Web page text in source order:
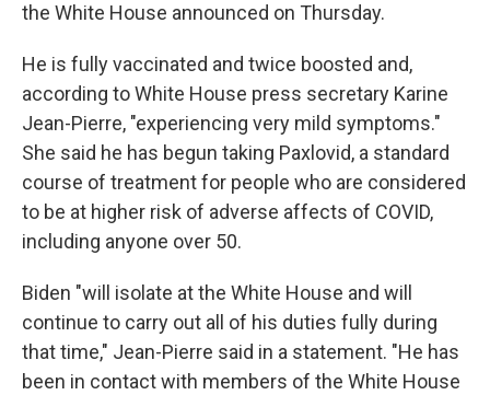
the White House announced on Thursday.
He is fully vaccinated and twice boosted and,
according to White House press secretary Karine
Jean-Pierre, "experiencing very mild symptoms."
She said he has begun taking Paxlovid, a standard
course of treatment for people who are considered
to be at higher risk of adverse affects of COVID,
including anyone over 50.
Biden "will isolate at the White House and will
continue to carry out all of his duties fully during
that time," Jean-Pierre said in a statement. "He has
been in contact with members of the White House